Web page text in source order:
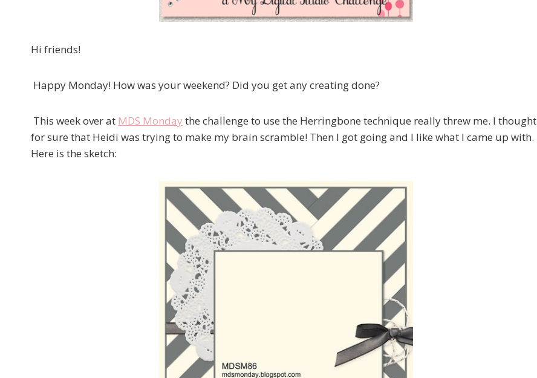
Hi friends!
Happy Monday! How was your weekend? Did you get any creating done?
This week over at MDS Monday the challenge to use the Herringbone technique really threw me. I thought
for sure that Heidi was trying to make my brain scramble! Then I got going and I like what I came up with.
Here is the sketch: